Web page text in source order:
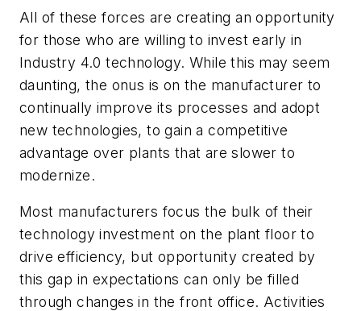
All of these forces are creating an opportunity
for those who are willing to invest early in
Industry 4.0 technology. While this may seem
daunting, the onus is on the manufacturer to
continually improve its processes and adopt
new technologies, to gain a competitive
advantage over plants that are slower to
modernize.
Most manufacturers focus the bulk of their
technology investment on the plant floor to
drive efficiency, but opportunity created by
this gap in expectations can only be filled
through changes in the front office. Activities